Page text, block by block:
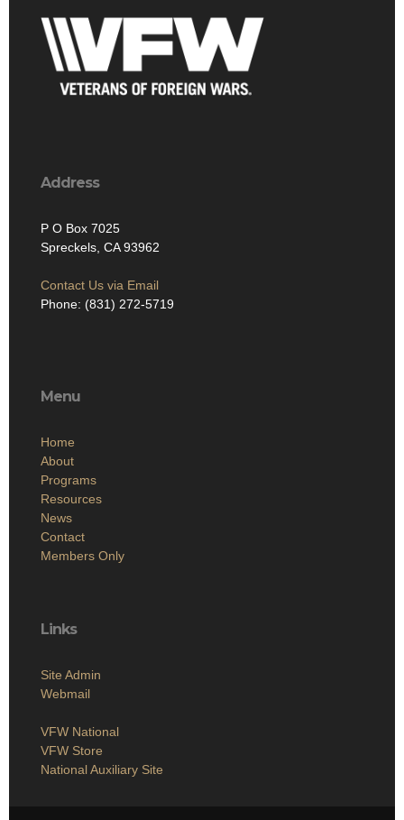
Address
P O Box 7025
Spreckels, CA 93962
Contact Us via Email
Phone: (831) 272-5719
Menu
Home
About
Programs
Resources
News
Contact
Members Only
Links
Site Admin
Webmail
VFW National
VFW Store
National Auxiliary Site